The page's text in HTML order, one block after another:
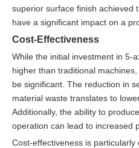
superior surface finish achieved
have a significant impact on a
Cost-Effectiveness
While the initial investment in 5-
higher than traditional
be significant. The reduction in
material waste translates to
Additionally, the ability to
operation can lead to increased
Cost-effectiveness is